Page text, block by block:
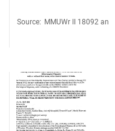
Source: MMUWr II 18092 an